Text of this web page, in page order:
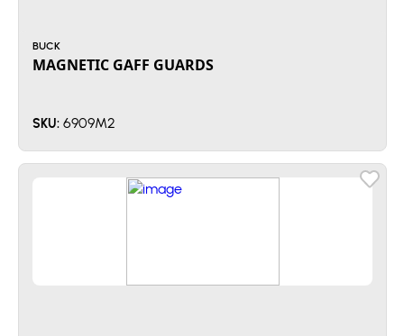
BUCK
MAGNETIC GAFF GUARDS
SKU: 6909M2